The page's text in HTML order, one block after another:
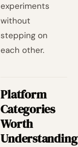
experiments
without
stepping on
each other.
Platform
Categories
Worth
Understanding